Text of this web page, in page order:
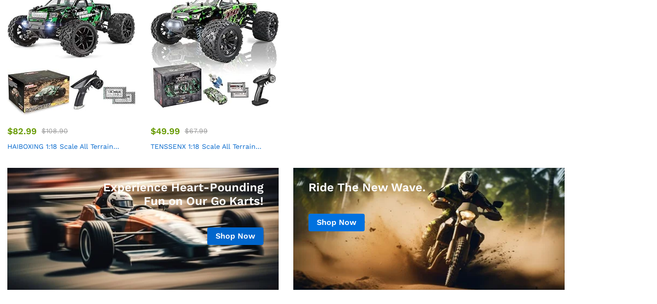
$82.99 $108.90
HAIBOXING 1:18 Scale All Terrain...
$49.99 $67.99
TENSSENX 1:18 Scale All Terrain...
Experience Heart-Pounding
Fun on Our Go Karts!
Shop Now
Ride The New Wave.
Shop Now